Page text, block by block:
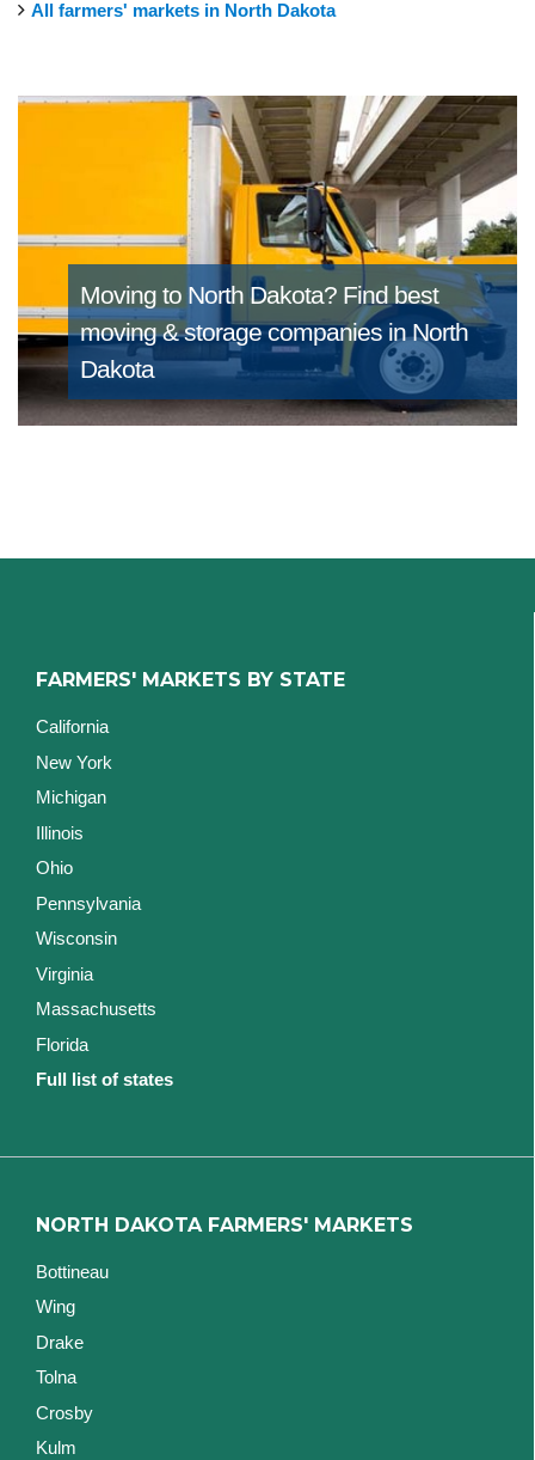
All farmers' markets in North Dakota
Moving to North Dakota? Find best
moving & storage companies in North
Dakota
FARMERS' MARKETS BY STATE
California
New York
Michigan
Illinois
Ohio
Pennsylvania
Wisconsin
Virginia
Massachusetts
Florida
Full list of states
NORTH DAKOTA FARMERS' MARKETS
Bottineau
Wing
Drake
Tolna
Crosby
Kulm